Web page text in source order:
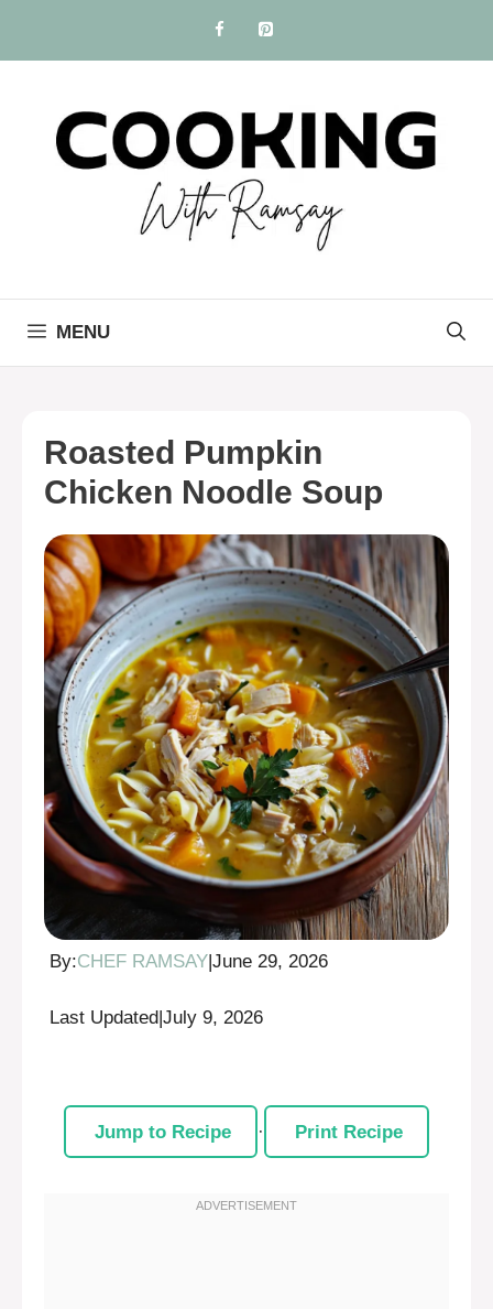
content
MENU
Roasted Pumpkin
Chicken Noodle Soup
By:CHEF RAMSAY June 29, 2026
Last Updated|July 9, 2026
Jump to Recipe · Print Recipe